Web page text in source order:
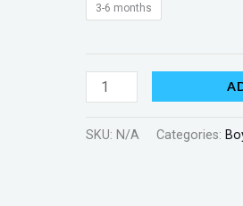
3-6 months
SKU: N/A Categories: